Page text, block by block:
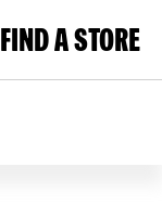
FIND A STORE